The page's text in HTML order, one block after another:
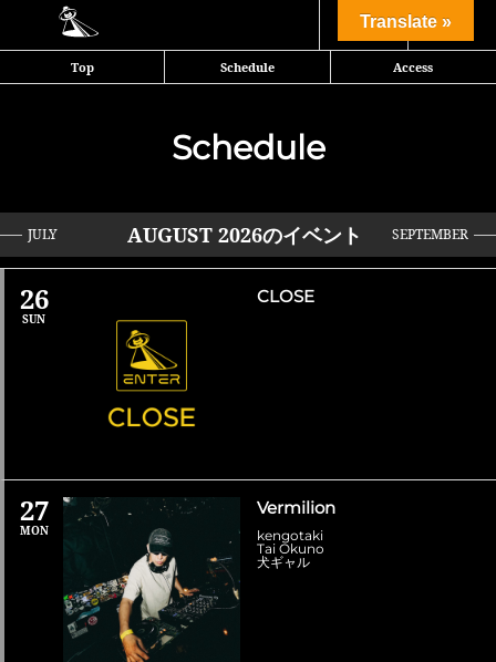
Top Schedule Access
Share
Schedule
JULY AUGUST 2026のイベント SEPTEMBER
26
SUN
CLOSE
27
MON
Vermilion
kengotaki
Tai Okuno
犬ギャル
Translate »